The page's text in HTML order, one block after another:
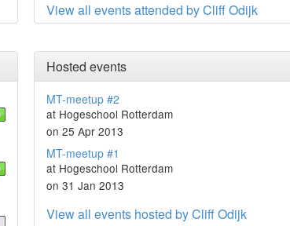
View all events attended by Cliff Odijk
Hosted events
MT-meetup #2
at Hogeschool Rotterdam
on 25 Apr 2013
MT-meetup #1
at Hogeschool Rotterdam
on 31 Jan 2013
View all events hosted by Cliff Odijk